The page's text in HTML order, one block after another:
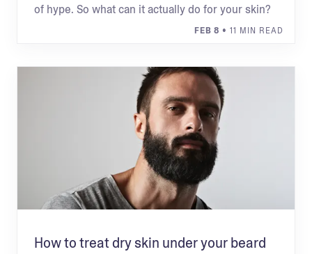
of hype. So what can it actually do for your skin?
FEB 8 • 11 MIN READ
How to treat dry skin under your beard